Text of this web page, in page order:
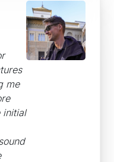
me
initial